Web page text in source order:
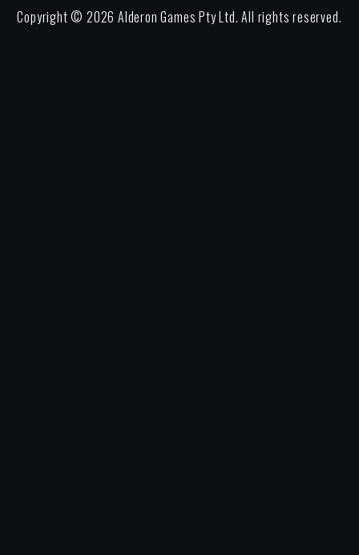
Copyright ©2026 Alderon Games Pty Ltd. All rights reserved.